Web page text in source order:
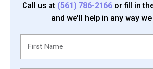
Call us at (561) 786-2166 or fill in
and we'll help in any way we